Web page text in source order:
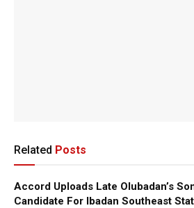
Related Posts
Accord Uploads Late Olubadan’s
Candidate For Ibadan Southeast